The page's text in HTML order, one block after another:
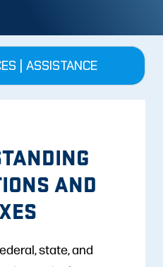
| ASSISTANCE
AND
state, and